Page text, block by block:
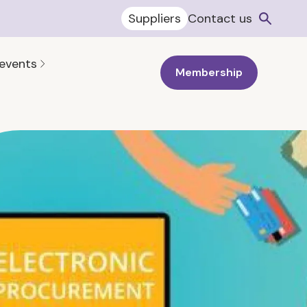
Suppliers Contact us
Membership